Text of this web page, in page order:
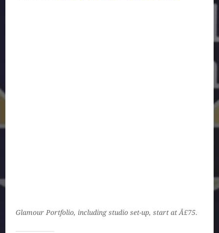
Glamour Portfolio, including studio set-up, start at Â£75.